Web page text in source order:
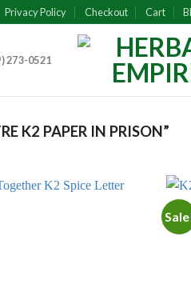
Privacy Policy Checkout Cart
273-0521
K2 PAPER IN PRISON”